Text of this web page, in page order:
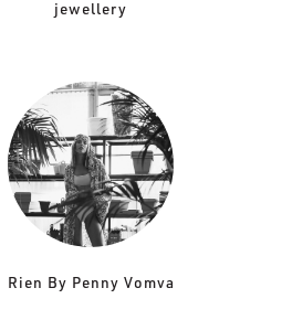
jewellery
Rien By Penny Vomva